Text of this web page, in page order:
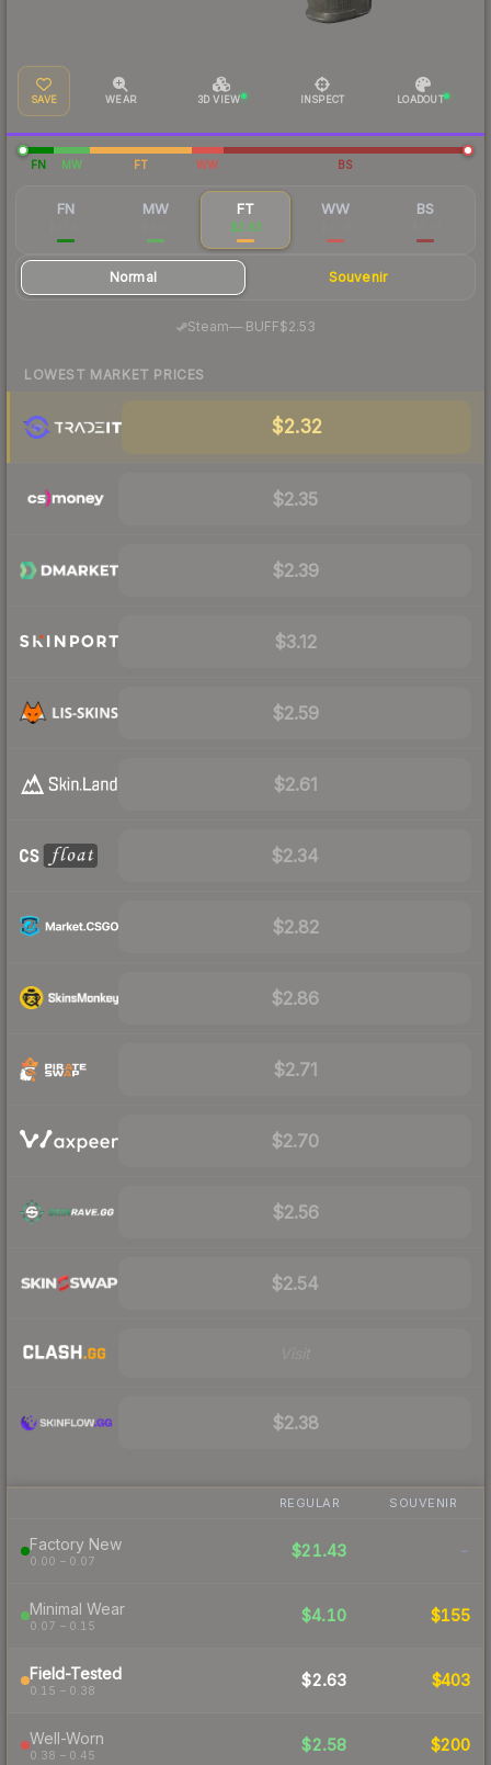
SAVE WEAR 3D VIEW INSPECT LOADOUT
FN MW FT WW BS
FN MW FT
$2.63
WW BS
Normal Souvenir
Steam—· BUFF$2.53
LOWEST MARKET PRICES
$2.32
$2.35
$2.39
$3.12
$2.59
$2.61
$2.34
$2.82
$2.86
$2.71
$2.70
$2.56
$2.54
$2.38
REGULAR SOUVENIR
Factory New
0.00 – 0.07
$21.43 -
Minimal Wear
0.07 – 0.15
$4.10 $155
Field-Tested
0.15 – 0.38
$2.63 $403
Well-Worn
0.38 – 0.45
$2.58 $200